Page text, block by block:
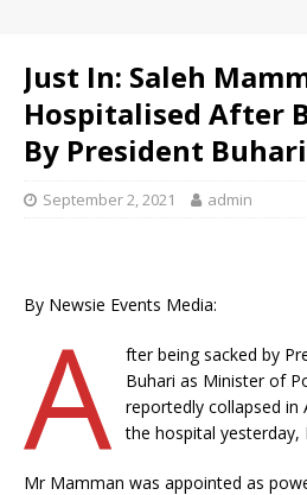
Just In: Saleh
Hospitalised After
By President Buhari
September 2, 2021 admin
By Newsie Events Media:
A
fter being sacked by
Buhari as Minister of
reportedly collapsed in
the hospital yesterday,
Mr Mamman was appointed as